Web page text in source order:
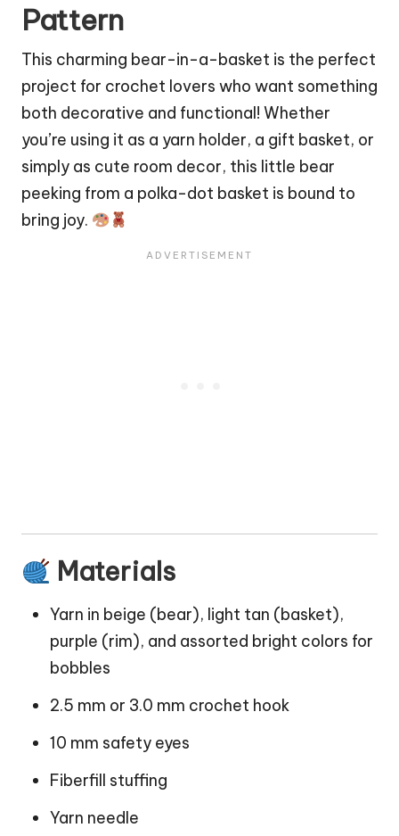
Pattern
This charming bear-in-a-basket is the perfect
project for crochet lovers who want something
both decorative and functional! Whether
you’re using it as a yarn holder, a gift basket, or
simply as cute room decor, this little bear
peeking from a polka-dot basket is bound to
bring joy.
Materials
Yarn in beige (bear), light tan (basket),
purple (rim), and assorted bright colors for
bobbles
2.5 mm or 3.0 mm crochet hook
10 mm safety eyes
Fiberfill stuffing
Yarn needle